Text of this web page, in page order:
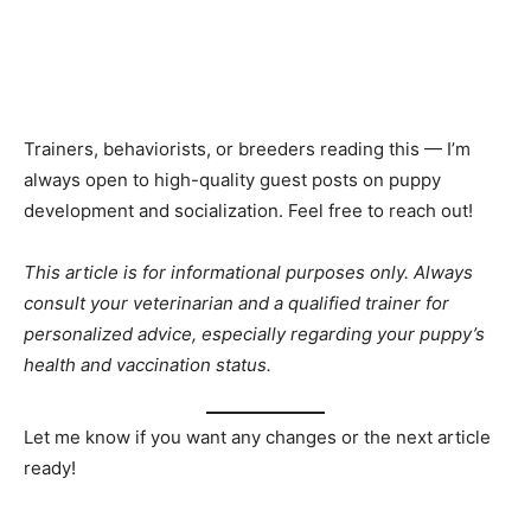
Trainers, behaviorists, or breeders reading this — I’m
always open to high-quality guest posts on puppy
development and socialization. Feel free to reach out!
This article is for informational purposes only. Always
consult your veterinarian and a qualified trainer for
personalized advice, especially regarding your puppy’s
health and vaccination status.
Let me know if you want any changes or the next article
ready!